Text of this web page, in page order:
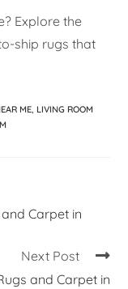
Explore the
ship rugs that
ME, LIVING ROOM
Carpet in
Next Post
and Carpet in